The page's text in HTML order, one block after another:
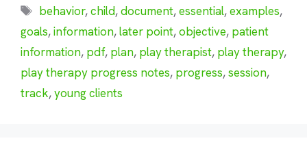
Tags
behavior,child,document,essential,examples,
goals,information,later point,objective, patient
information, pdf, plan, play therapist, play therapy,
play therapy progress notes, progress,session,
track,young clients